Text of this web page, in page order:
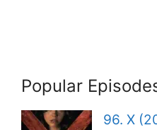
Popular
96. X